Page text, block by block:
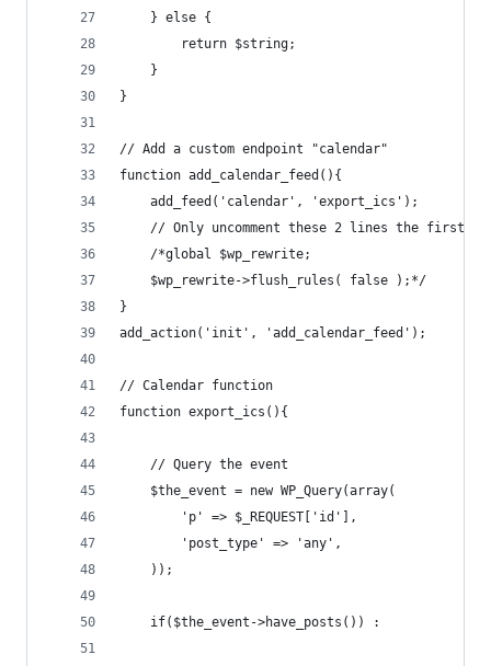
	} else {
		return $string;
	}
}
// Add a custom endpoint "calendar"
function add_calendar_feed(){
	add_feed('calendar', 'export_ics');
// Only uncomment these 2 lines the first
    /*global $wp_rewrite;
    $wp_rewrite->flush_rules( false );*/
}
add_action('init', 'add_calendar_feed');
// Calendar function
function export_ics(){
    // Query the event
    $the_event = new WP_Query(array(
        'p' => $_REQUEST['id'],
        'post_type' => 'any',
    ));
    if($the_event->have_posts()) :